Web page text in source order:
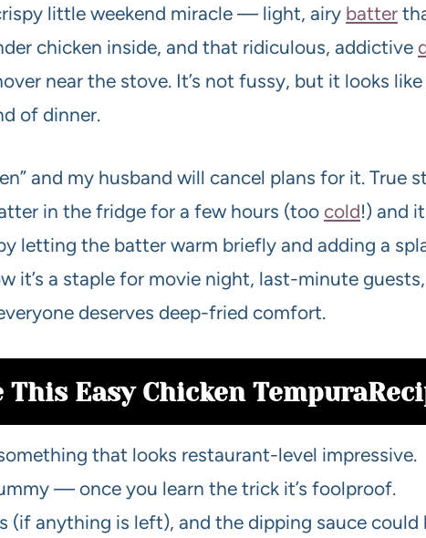
little weekend miracle — light, airy batter
chicken inside, and that ridiculous, addictive
near the stove. It’s not fussy, but it looks
of dinner.
and my husband will cancel plans for it. True
in the fridge for a few hours (too cold!) and it
letting the batter warm briefly and adding a
it’s a staple for movie night, last-minute
deserves deep-fried comfort.
This Easy Chicken Tempura
that looks restaurant-level impressive.
— once you learn the trick it’s foolproof.
(if anything is left), and the dipping sauce could